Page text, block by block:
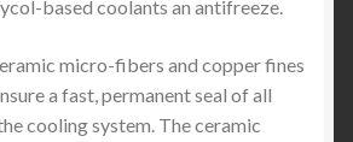
based coolants an antifreeze.
micro-fibers and copper fines
a fast, permanent seal of all
cooling system. The ceramic